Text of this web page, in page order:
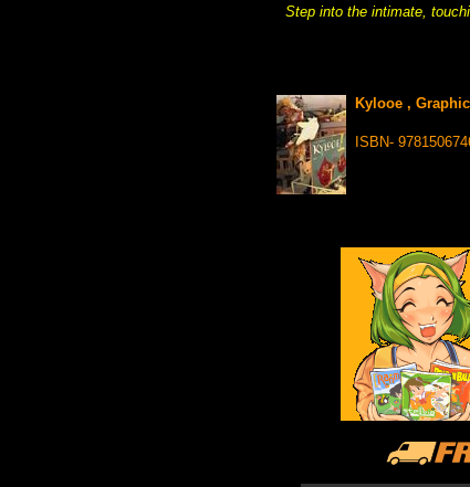
Step into the intimate,
Kylooe , Graphic
ISBN-